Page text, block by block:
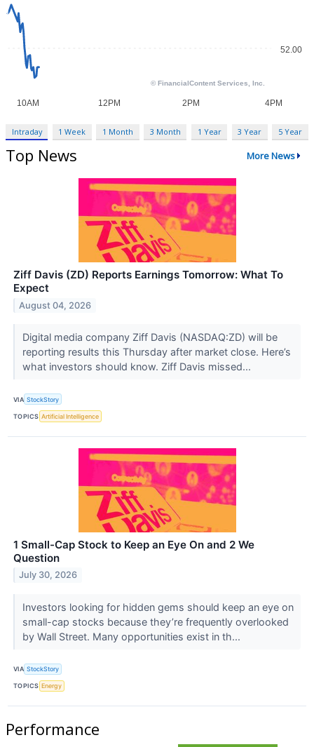
Intraday 1 Week 1 Month 3 Month 1 Year 3 Year 5 Year
Top News More News
Ziff Davis (ZD) Reports Earnings Tomorrow: What To
Expect
August 04, 2026
Digital media company Ziff Davis (NASDAQ:ZD) will be
reporting results this Thursday after market close. Here’s
what investors should know. Ziff Davis missed...
VIA StockStory
TOPICS Artificial Intelligence
1 Small-Cap Stock to Keep an Eye On and 2 We
Question
July 30, 2026
Investors looking for hidden gems should keep an eye on
small-cap stocks because they’re frequently overlooked
by Wall Street. Many opportunities exist in th...
VIA StockStory
TOPICS Energy
Performance